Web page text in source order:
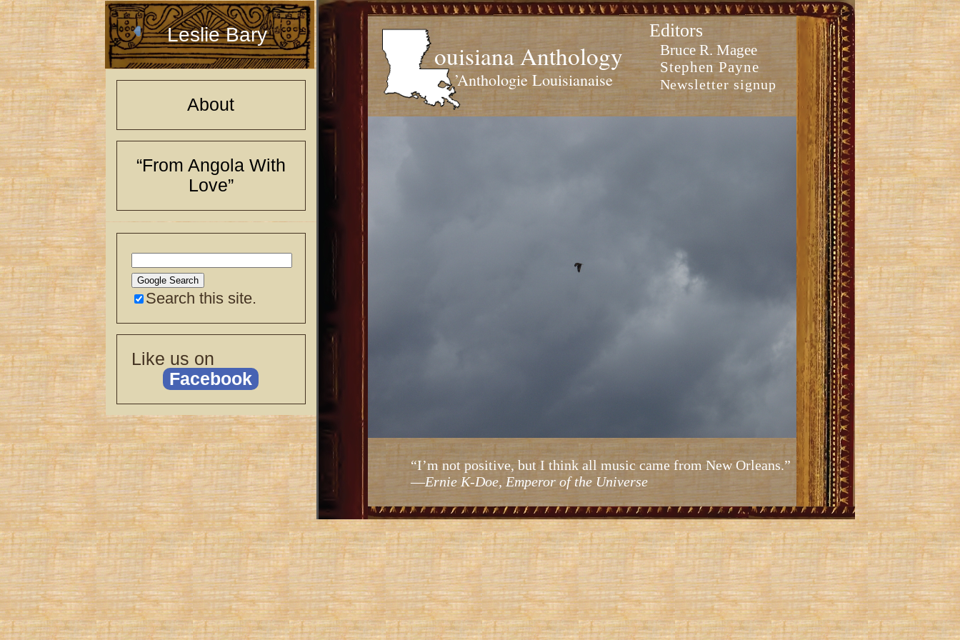
Leslie Bary
About
“From Angola With
Love”
Search this site.
Like us on
Facebook
ouisiana Anthology
’Anthologie Louisianaise
Editors
Bruce R. Magee
Stephen Payne
Newsletter signup
“I’m not positive, but I think all music came from New Orleans.”
—Ernie K-Doe, Emperor of the Universe